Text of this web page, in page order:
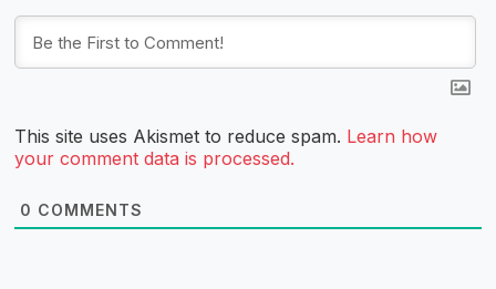
This site uses Akismet to reduce spam. Learn how
your comment data is processed.
0 COMMENTS